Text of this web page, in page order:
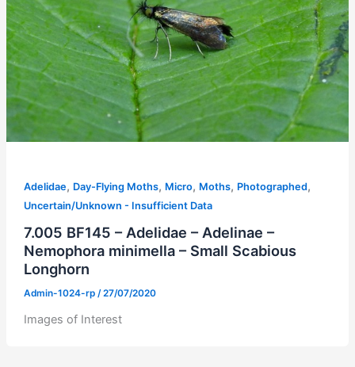
Adelidae, Day-Flying Moths, Micro, Moths, Photographed,
Uncertain/Unknown - Insufficient Data
7.005 BF145 – Adelidae – Adelinae –
Nemophora minimella – Small Scabious
Longhorn
Admin-1024-rp /27/07/2020
Images of Interest